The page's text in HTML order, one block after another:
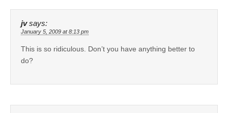
jv says:
January 5, 2009 at 8:13 pm
This is so ridiculous. Don’t you have anything better to
do?